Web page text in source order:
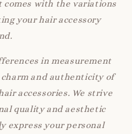
with the variations
your hair accessory
in measurement
and authenticity of
accessories. We strive
quality and aesthetic
express your personal